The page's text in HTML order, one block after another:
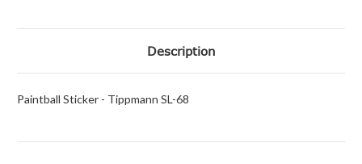
Description
Paintball Sticker - Tippmann SL-68